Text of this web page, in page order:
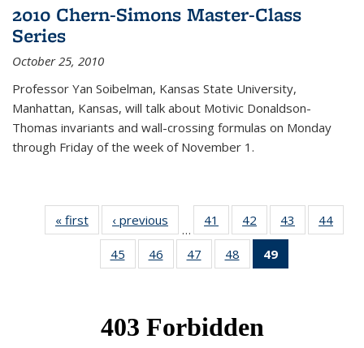
2010 Chern-Simons Master-Class
Series
October 25, 2010
Professor Yan Soibelman, Kansas State University,
Manhattan, Kansas, will talk about Motivic Donaldson-
Thomas invariants and wall-crossing formulas on Monday
through Friday of the week of November 1.
« first News‹ previous
…
41
of 49
News
42
of 49
News
43
of 49
News
44
45
of 49
News
46
of 49
News
47
of 49
News
48
of 49
News
49
News